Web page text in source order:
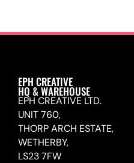
EPH CREATIVE
HQ & WAREHOUSE
EPH CREATIVE LTD.
UNIT 760,
THORP ARCH ESTATE,
WETHERBY,
LS23 7FW